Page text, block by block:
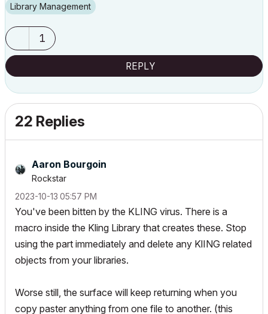
Library Management
1
REPLY
22 Replies
Aaron Bourgoin
Rockstar
‎2023-10-13 05:57 PM
You've been bitten by the KLING virus. There is a
macro inside the Kling Library that creates these. Stop
using the part immediately and delete any KlING related
objects from your libraries.
Worse still, the surface will keep returning when you
copy paster anything from one file to another. (this